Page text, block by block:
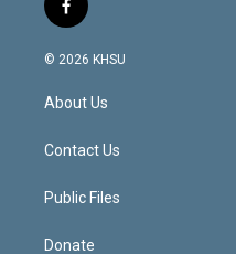
f
a
c
b
o
k
© 2026 KHSU
About Us
Contact Us
Public Files
Donate